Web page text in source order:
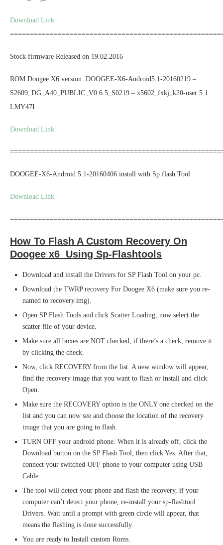
Download Link
Stock firmware Released on 19.02.2016
ROM Doogee X6 version: DOOGEE-X6-Android5.1-20160219 –
S2609_DG_A40_PUBLIC_V0.6.5_S0219 – x5602_fxkj_k20-user 5.1
LMY47I
Download Link
DOOGEE-X6-Android 5.1-20160406 install with Sp flash Tool
Download Link
How To Flash A Custom Recovery On
Doogee x6 Using Sp-Flashtools
Download and install the Drivers for SP Flash Tool on your pc.
Download the TWRP recovery For Doogee X6 (make sure you re-
named to recovery.img).
Open SP Flash Tools and click Scatter Loading, now select the
scatter file of your device.
Make sure all boxes are NOT checked, if there’s a check, remove it
by clicking the check.
Now, click RECOVERY from the list. A new window will appear,
find the recovery image that you want to flash or install and click
Open.
Make sure the RECOVERY option is the ONLY one checked on the
list and you can now see and choose the location of the recovery
image that you are going to flash.
TURN OFF your android phone. When it is already off, click the
Download button on the SP Flash Tool, then click Yes. After that,
connect your switched-OFF phone to your computer using USB
Cable.
The tool will detect your phone and flash the recovery, if your
computer can’t detect your phone, re-install your sp-flashtool
Drivers. Wait until a prompt with green circle will appear, that
means the flashing is done successfully.
You are ready to Install custom Roms.